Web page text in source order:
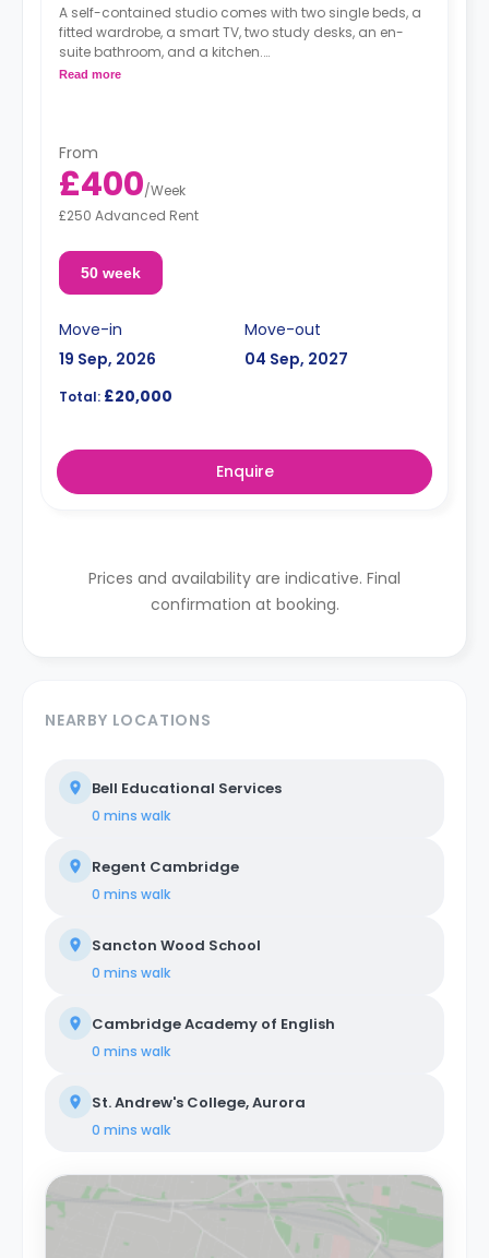
A self-contained studio comes with two single beds, a
fitted wardrobe, a smart TV, two study desks, an en-
suite bathroom, and a kitchen.
Free dual occupancy.
Read more
From
£400/Week
£250 Advanced Rent
50 week
Move-in
19 Sep, 2026
Move-out
04 Sep, 2027
Total: £20,000
Enquire
Prices and availability are indicative. Final
confirmation at booking.
NEARBY LOCATIONS
Bell Educational Services
0 mins walk
Regent Cambridge
0 mins walk
Sancton Wood School
0 mins walk
Cambridge Academy of English
0 mins walk
St. Andrew's College, Aurora
0 mins walk